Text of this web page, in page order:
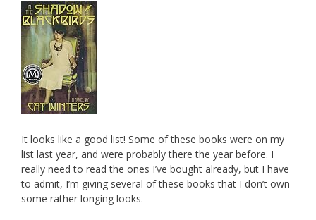
It looks like a good list! Some of these books were on my
list last year, and were probably there the year before. I
really need to read the ones I’ve bought already, but I have
to admit, I’m giving several of these books that I don’t own
some rather longing looks.